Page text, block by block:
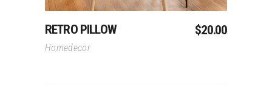
RETRO PILLOW $20.00
Homedecor